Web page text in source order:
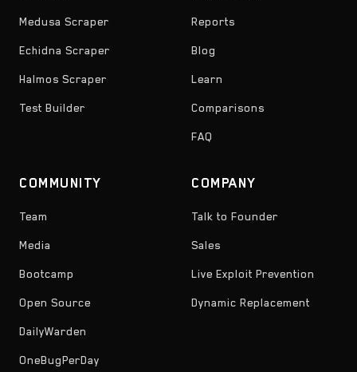
Medusa Scraper
Echidna Scraper
Halmos Scraper
Test Builder
Reports
Blog
Learn
Comparisons
FAQ
COMMUNITY
Team
Media
Bootcamp
Open Source
DailyWarden
OneBugPerDay
COMPANY
Talk to Founder
Sales
Live Exploit Prevention
Dynamic Replacement